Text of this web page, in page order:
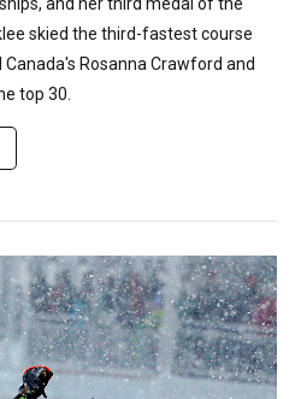
skied the third-fastest course
Rosanna Crawford and
top 30.